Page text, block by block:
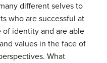
different selves to
who are successful at
of identity and are able
values in the face of
What